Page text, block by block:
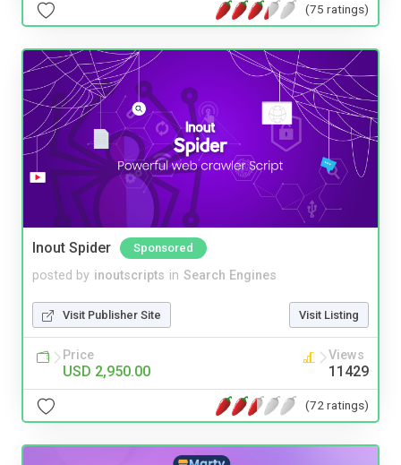
(75 ratings)
Inout Spider Sponsored
posted by inoutscripts in Search Engines
Visit Publisher Site Visit Listing
Price
USD 2,950.00
Views
11429
(72 ratings)